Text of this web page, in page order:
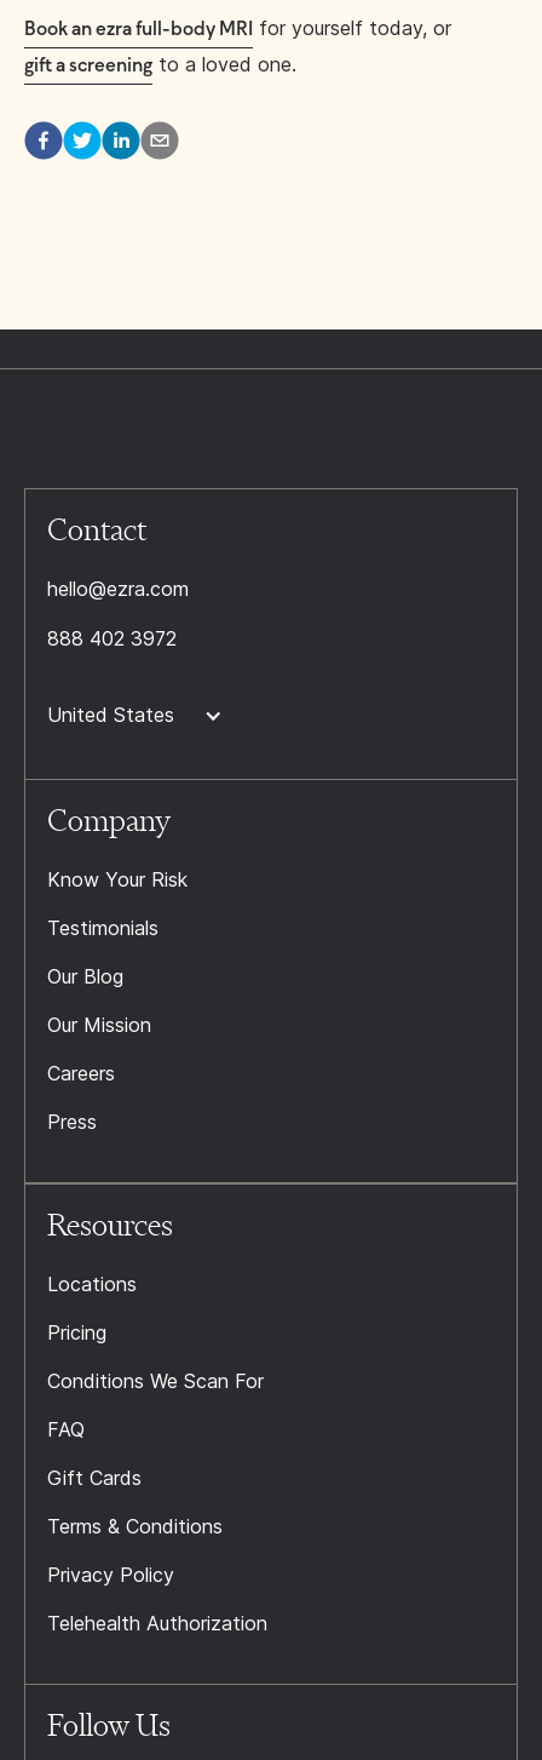
Book an ezra full-body MRI for yourself today, or
gift a screening to a loved one.
Contact
hello@ezra.com
888 402 3972
United States
Company
Know Your Risk
Testimonials
Our Blog
Our Mission
Careers
Press
Resources
Locations
Pricing
Conditions We Scan For
FAQ
Gift Cards
Terms & Conditions
Privacy Policy
Telehealth Authorization
Follow Us